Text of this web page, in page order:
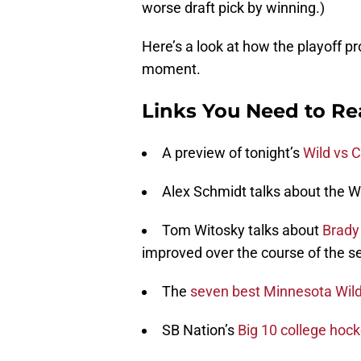
worse draft pick by winning.)
Here’s a look at how the playoff
moment.
Links You Need to
A preview of tonight’sWild vs
Alex Schmidt talks about the
Tom Witosky talks about
improved over the course of the
The seven best Minnesota
SB Nation’s Big 10 college